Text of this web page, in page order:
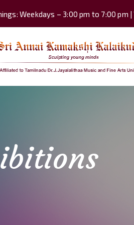
Weekdays – 3:00 pm to 7:00